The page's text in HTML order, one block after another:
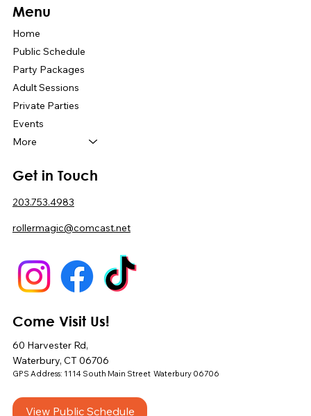
Menu
Home
Public Schedule
Party Packages
Adult Sessions
Private Parties
Events
More
Get in Touch
203.753.4983
rollermagic@comcast.net
Come Visit Us!
60 Harvester Rd,
Waterbury, CT 06706
GPS Address: 1114 South Main Street Waterbury 06706
View Public Schedule